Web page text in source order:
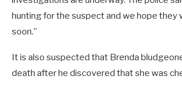
hunting for the suspect and we hope they
soon.”
It is also suspected that Brenda
death after he discovered that she was